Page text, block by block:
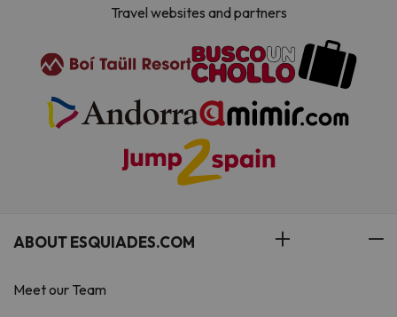
Travel websites and partners
ABOUT ESQUIADES.COM
Meet our Team